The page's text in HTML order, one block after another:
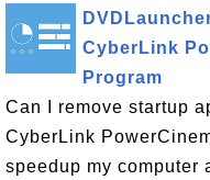
CyberLink
Program
Can I remove startup
CyberLink
speedup my computer